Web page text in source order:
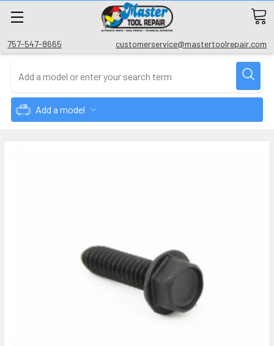
757-547-8665 customerservice@mastertoolrepair.com
Add a model